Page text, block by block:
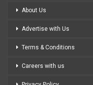
About Us
Advertise with Us
Terms & Conditions
Careers with us